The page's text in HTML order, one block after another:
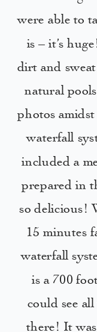
were able to
is – it’s
dirt and
natural
photos
waterfall
included a
prepared in
so delicious!
15 minutes
waterfall
is a 700
could see
there! It